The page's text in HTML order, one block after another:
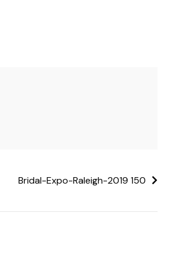
Bridal-Expo-Raleigh-2019 150